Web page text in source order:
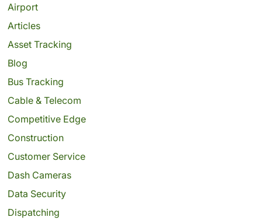
Airport
Articles
Asset Tracking
Blog
Bus Tracking
Cable & Telecom
Competitive Edge
Construction
Customer Service
Dash Cameras
Data Security
Dispatching